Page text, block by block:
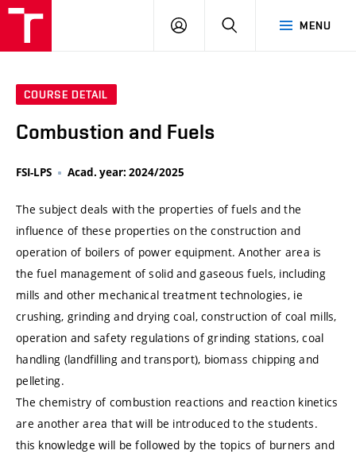
MENU
LOG
SEARCH
COURSE DETAIL
Combustion and Fuels
FSI-LPS Acad. year: 2024/2025
The subject deals with the properties of fuels and the
influence of these properties on the construction and
operation of boilers of power equipment. Another area is
the fuel management of solid and gaseous fuels, including
mills and other mechanical treatment technologies, ie
crushing, grinding and drying coal, construction of coal mills,
operation and safety regulations of grinding stations, coal
handling (landfilling and transport), biomass chipping and
pelleting.
The chemistry of combustion reactions and reaction kinetics
are another area that will be introduced to the students.
this knowledge will be followed by the topics of burners and